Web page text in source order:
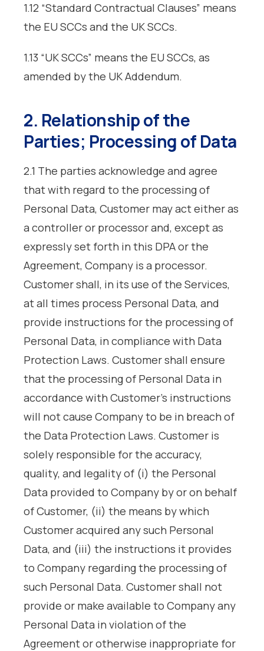
1.12 “Standard Contractual Clauses” means
the EU SCCs and the UK SCCs.
1.13 “UK SCCs” means the EU SCCs, as
amended by the UK Addendum.
2. Relationship of the
Parties; Processing of Data
2.1 The parties acknowledge and agree
that with regard to the processing of
Personal Data, Customer may act either as
a controller or processor and, except as
expressly set forth in this DPA or the
Agreement, Company is a processor.
Customer shall, in its use of the Services,
at all times process Personal Data, and
provide instructions for the processing of
Personal Data, in compliance with Data
Protection Laws. Customer shall ensure
that the processing of Personal Data in
accordance with Customer’s instructions
will not cause Company to be in breach of
the Data Protection Laws. Customer is
solely responsible for the accuracy,
quality, and legality of (i) the Personal
Data provided to Company by or on behalf
of Customer, (ii) the means by which
Customer acquired any such Personal
Data, and (iii) the instructions it provides
to Company regarding the processing of
such Personal Data. Customer shall not
provide or make available to Company any
Personal Data in violation of the
Agreement or otherwise inappropriate for